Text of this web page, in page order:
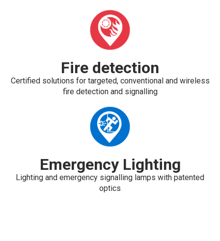
Fire detection
Certified solutions for targeted, conventional and wireless
fire detection and signalling
Emergency Lighting
Lighting and emergency signalling lamps with patented
optics